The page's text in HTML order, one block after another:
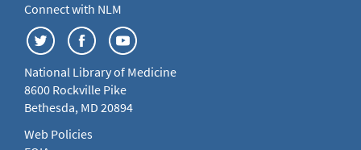
Connect with NLM
National Library of Medicine
8600 Rockville Pike
Bethesda, MD 20894
Web Policies